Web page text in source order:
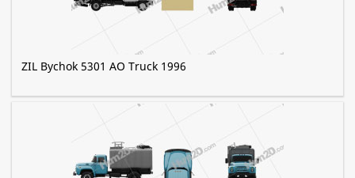
ZIL Bychok 5301 AO Truck 1996